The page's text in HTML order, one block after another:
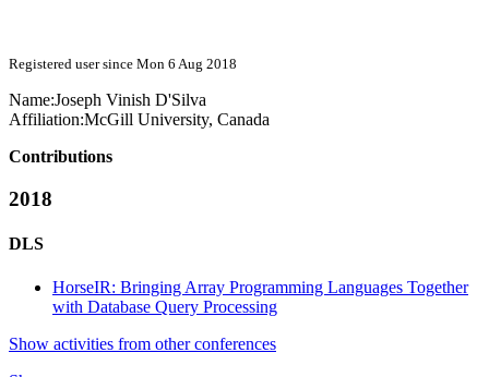
Registered user since Mon 6 Aug 2018
Name:Joseph Vinish D'Silva
Affiliation:McGill University, Canada
Contributions
2018
DLS
HorseIR: Bringing Array Programming Languages Together
with Database Query Processing
Show activities from other conferences